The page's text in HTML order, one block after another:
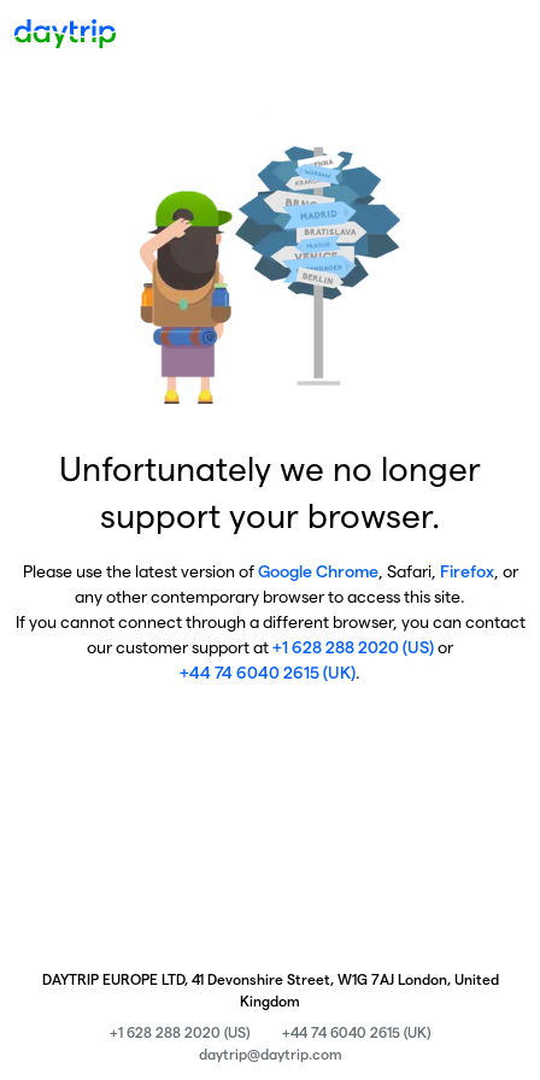
Unfortunately we no longer
support your browser.
Please use the latest version ofGoogle Chrome, Safari, Firefox, or
any other contemporary browser to access this site.
If you cannot connect through a different browser, you can contact
our customer support at+1 628 288 2020 (US)or
+44 74 6040 2615 (UK).
DAYTRIP EUROPE LTD, 41 Devonshire Street, W1G 7AJ London, United
Kingdom
+1 628 288 2020 (US)
+44 74 6040 2615 (UK)
daytrip@daytrip.com